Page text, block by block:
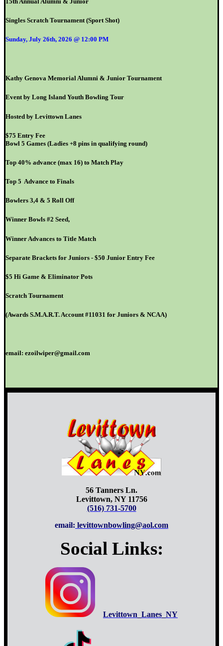
Singles Scratch Tournament (Sport Shot)
Sunday, July 26th, 2026 @ 12:00 PM
Kathy Genova Memorial Alumni & Junior Tournament
Event by Long Island Youth Bowling Tour
Hosted by Levittown Lanes
$75 Entry Fee
Bowl 5 Games (Ladies +8 pins in qualifying round)
Top 40% advance (max 16) to Match Play
Top 5 Advance to Finals
Bowlers 3,4 & 5 Roll Off
Winner Bowls #2 Seed,
Winner Advances to Title Match
Separate Brackets for Juniors - $50 Junior Entry Fee
$5 Hi Game & Eliminator Pots
Scratch Tournament
(Awards S.M.A.R.T. Account #11031 for Juniors & NCAA)
email: ezoilwiper@gmail.com
56 Tanners Ln.
Levittown, NY 11756
(516) 731-5700
email: levittownbowling@aol.com
Social Links:
Levittown_Lanes_NY